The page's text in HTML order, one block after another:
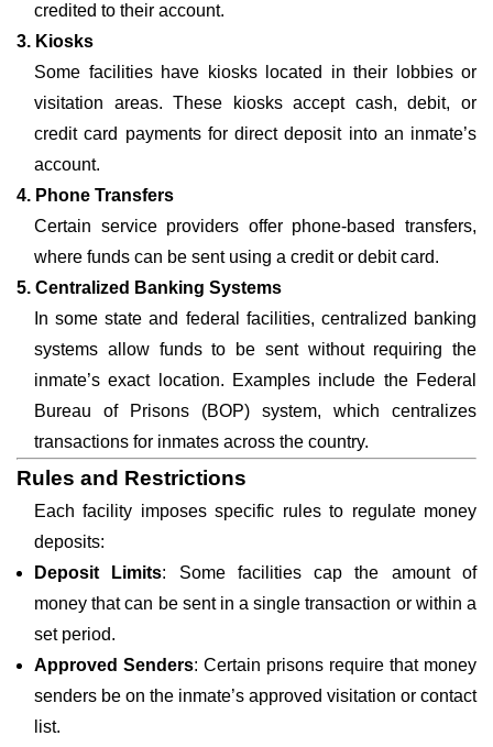
credited to their account.
3. Kiosks
Some facilities have kiosks located in their lobbies or
visitation areas. These kiosks accept cash, debit, or
credit card payments for direct deposit into an inmate’s
account.
4. Phone Transfers
Certain service providers offer phone-based transfers,
where funds can be sent using a credit or debit card.
5. Centralized Banking Systems
In some state and federal facilities, centralized banking
systems allow funds to be sent without requiring the
inmate’s exact location. Examples include the Federal
Bureau of Prisons (BOP) system, which centralizes
transactions for inmates across the country.
Rules and Restrictions
Each facility imposes specific rules to regulate money
deposits:
Deposit Limits: Some facilities cap the amount of
money that can be sent in a single transaction or within a
set period.
Approved Senders: Certain prisons require that money
senders be on the inmate’s approved visitation or contact
list.